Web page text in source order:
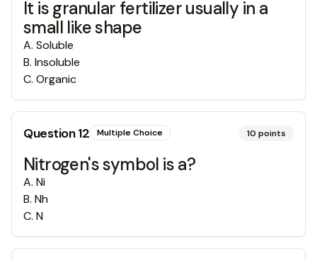
It is granular fertilizer usually in a
small like shape
A. Soluble
B. Insoluble
C. Organic
Question12 Multiple Choice 10 points
Nitrogen's symbol is a?
A. Ni
B. Nh
C. N